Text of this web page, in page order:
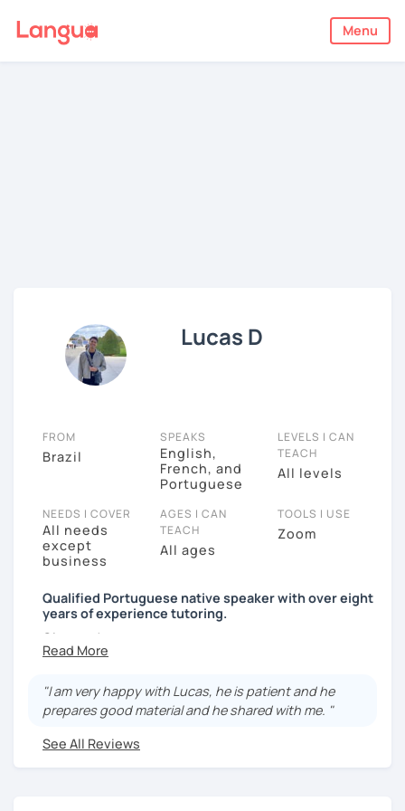
Menu
Lucas D
FROM
Brazil
SPEAKS
English,
French, and
Portuguese
LEVELS I CAN
TEACH
All levels
NEEDS I COVER
All needs
except
business
AGES I CAN
TEACH
All ages
TOOLS I USE
Zoom
Qualified Portuguese native speaker with over eight
years of experience tutoring.
Oi gente!
transcriber in Portuguese, English and French with
over 8 years of experience, hailing from the state of
Languages (French and Francophone studies major)
and I am currently a Master's degree student in
"I am very happy with Lucas, he is patient and he
prepares good material and he shared with me. "
See All Reviews